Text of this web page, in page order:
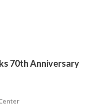
70th Anniversary